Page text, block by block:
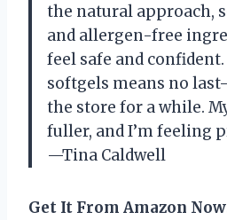
the natural approach,
and allergen-free
feel safe and
softgels means no
the store for a while.
fuller, and I’m feeling
—Tina Caldwell
Get It From Amazon